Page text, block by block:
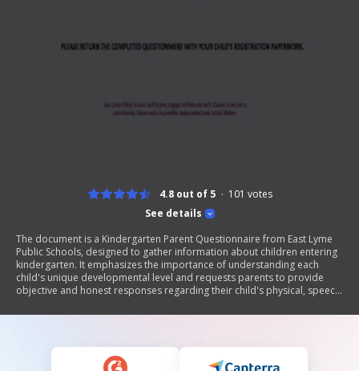
See details
4.8 out of 5 101 votes
The document is a Kindergarten Parent Questionnaire from East Lyme
Public Schools, designed to gather information about children entering
kindergarten. It emphasizes the importance of understanding each
child's unique developmental level and requests parents to provide
objective and honest responses regarding their child's physical, speech,
will assist educators in determining the best educational environment